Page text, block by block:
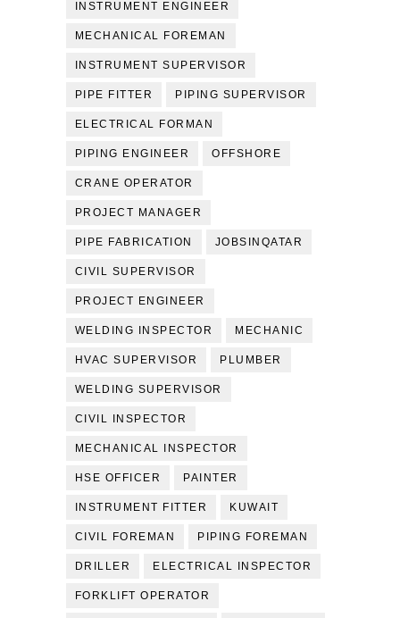
INSTRUMENT ENGINEER
MECHANICAL FOREMAN
INSTRUMENT SUPERVISOR
PIPE FITTER PIPING SUPERVISOR
ELECTRICAL FORMAN
PIPING ENGINEER OFFSHORE
CRANE OPERATOR
PROJECT MANAGER
PIPE FABRICATION JOBSINQATAR
CIVIL SUPERVISOR
PROJECT ENGINEER
WELDING INSPECTOR MECHANIC
HVAC SUPERVISOR PLUMBER
WELDING SUPERVISOR
CIVIL INSPECTOR
MECHANICAL INSPECTOR
HSE OFFICER PAINTER
INSTRUMENT FITTER KUWAIT
CIVIL FOREMAN PIPING FOREMAN
DRILLER ELECTRICAL INSPECTOR
FORKLIFT OPERATOR